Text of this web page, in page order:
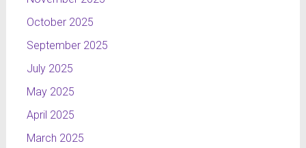
October 2025
September 2025
July 2025
May 2025
April 2025
March 2025